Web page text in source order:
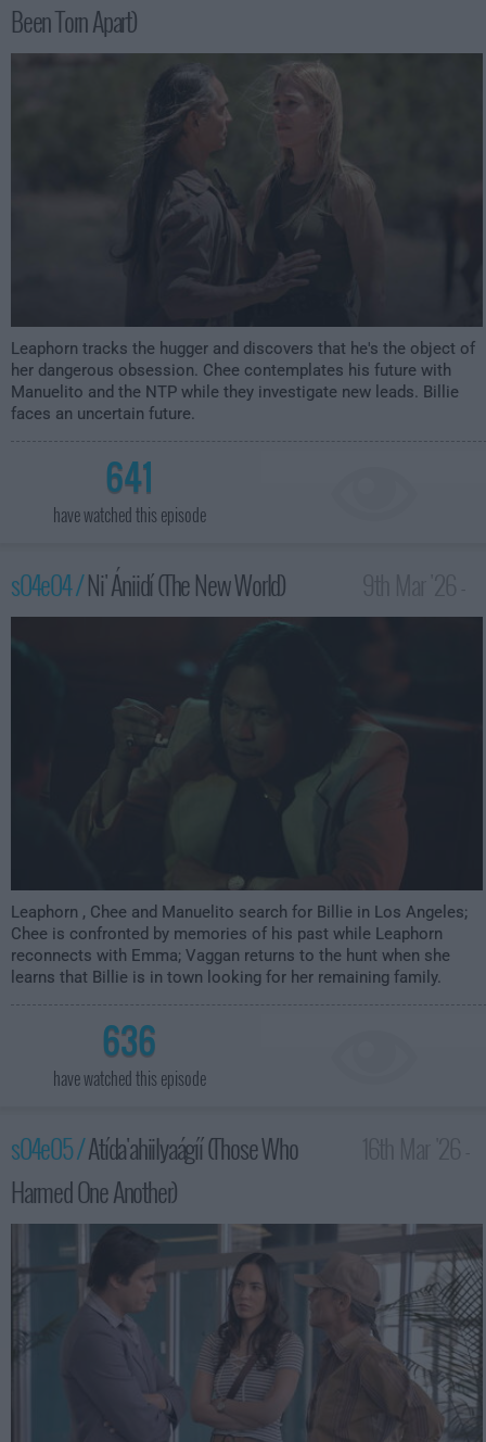
Been Torn Apart)
Leaphorn tracks the hugger and discovers that he's the object of
her dangerous obsession. Chee contemplates his future with
Manuelito and the NTP while they investigate new leads. Billie
faces an uncertain future.
641
have watched this episode
s04e04 /Ni' Ániidí (The New World)
1:00am
Leaphorn , Chee and Manuelito search for Billie in Los Angeles;
Chee is confronted by memories of his past while Leaphorn
reconnects with Emma; Vaggan returns to the hunt when she
learns that Billie is in town looking for her remaining family.
636
have watched this episode
s04e05 /Atída'ahiilyaágíí (Those Who
Harmed One Another)